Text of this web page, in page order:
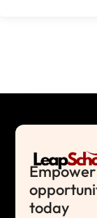
today